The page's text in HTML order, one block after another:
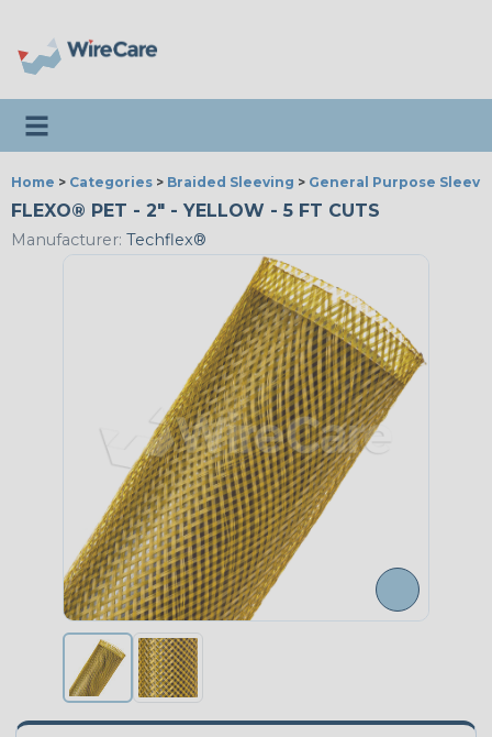
Toggle navigation
Home > Categories > Braided Sleeving > General Purpose
FLEXO® PET - 2" - YELLOW - 5 FT CUTS
Manufacturer: Techflex®